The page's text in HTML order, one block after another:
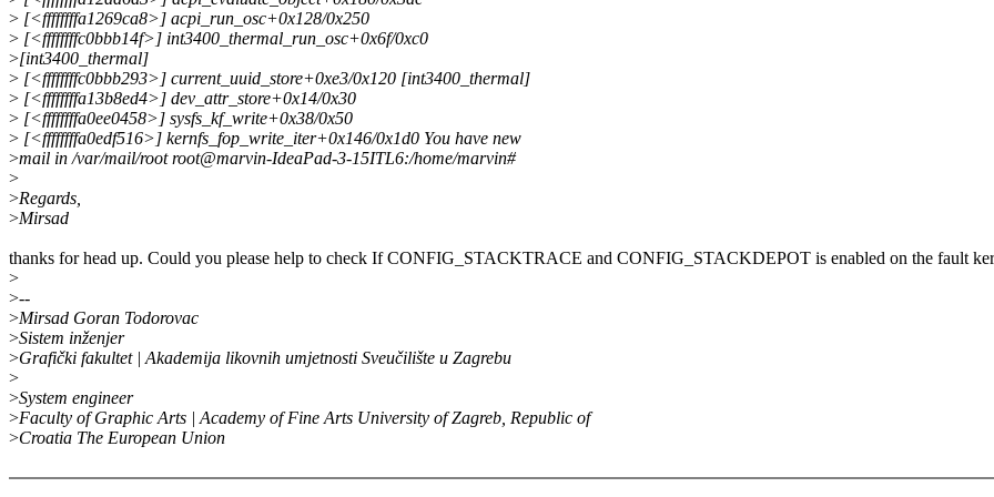
> [<ffffffffa1269ca8>] acpi_run_osc+0x128/0x250
> [<ffffffffc0bbb14f>] int3400_thermal_run_osc+0x6f/0xc0
>[int3400_thermal]
> [<ffffffffc0bbb293>] current_uuid_store+0xe3/0x120 [int3400_thermal]
> [<ffffffffa13b8ed4>] dev_attr_store+0x14/0x30
> [<ffffffffa0ee0458>] sysfs_kf_write+0x38/0x50
> [<ffffffffa0edf516>] kernfs_fop_write_iter+0x146/0x1d0 You have new
>mail in /var/mail/root root@marvin-IdeaPad-3-15ITL6:/home/marvin#
>
>Regards,
>Mirsad
thanks for head up. Could you please help to check If CONFIG_STACKTRACE and CONFIG_STACKDEPOT is enabled on the fault
>
>--
>Mirsad Goran Todorovac
>Sistem inženjer
>Grafički fakultet | Akademija likovnih umjetnosti Sveučilište u Zagrebu
>
>System engineer
>Faculty of Graphic Arts | Academy of Fine Arts University of Zagreb, Republic of
>Croatia The European Union